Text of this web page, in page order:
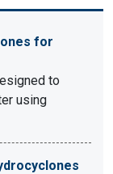
for
to
using